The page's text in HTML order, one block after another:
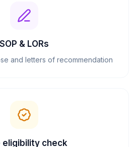
SOP & LORs
and letters of recommendation
eligibility check